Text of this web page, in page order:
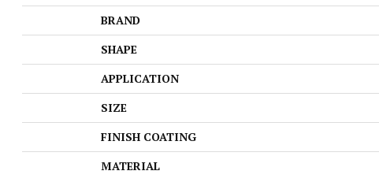
BRAND
SHAPE
APPLICATION
SIZE
FINISH COATING
MATERIAL